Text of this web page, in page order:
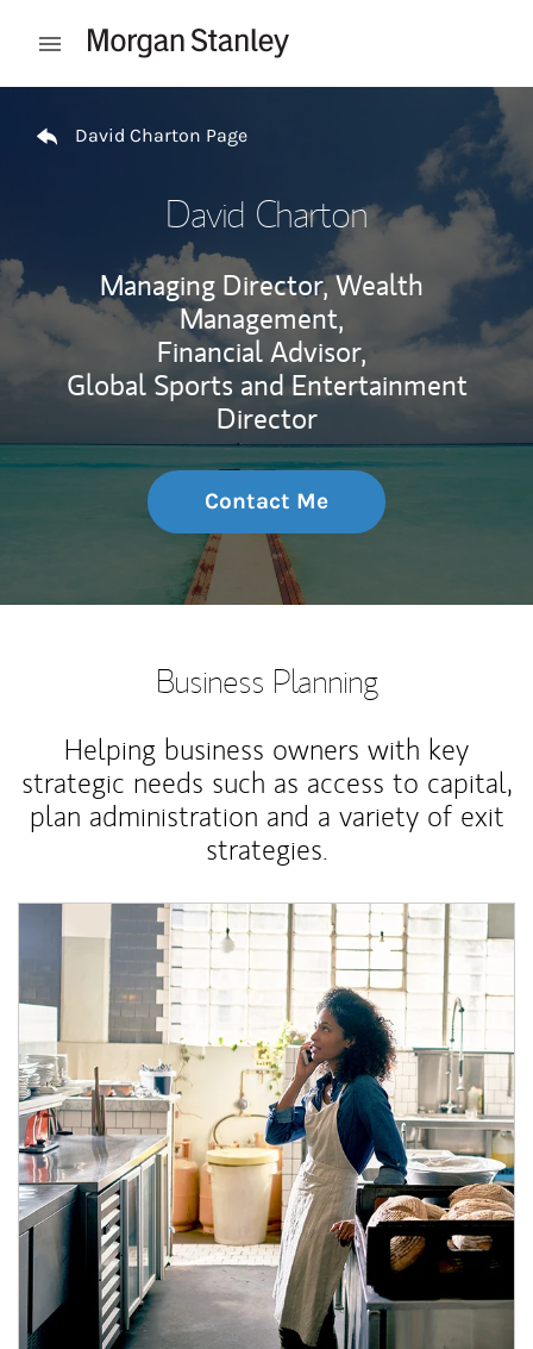
Open mobile menu
David Charton Page
David Charton
Managing Director, Wealth
Management,
Financial Advisor,
Global Sports and Entertainment
Director
Contact Me
Business Planning
Helping business owners with key
strategic needs such as access to capital,
plan administration and a variety of exit
strategies.
Article Image